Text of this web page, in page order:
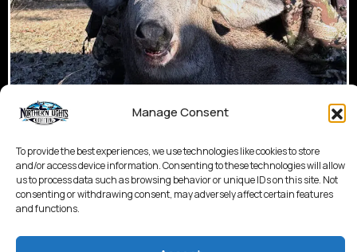
Manage Consent
To provide the best experiences, we use technologies like cookies to store
and/or access device information. Consenting to these technologies will allow
us to process data such as browsing behavior or unique IDs on this site. Not
consenting or withdrawing consent, may adversely affect certain features
and functions.